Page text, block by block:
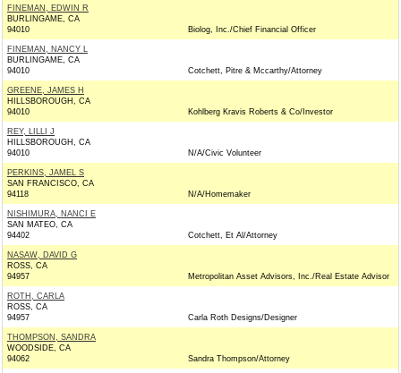
FINEMAN, EDWIN R
BURLINGAME, CA
94010
Biolog, Inc./Chief Financial Officer
FINEMAN, NANCY L
BURLINGAME, CA
94010
Cotchett, Pitre & Mccarthy/Attorney
GREENE, JAMES H
HILLSBOROUGH, CA
94010
Kohlberg Kravis Roberts & Co/Investor
REY, LILLI J
HILLSBOROUGH, CA
94010
N/A/Civic Volunteer
PERKINS, JAMEL S
SAN FRANCISCO, CA
94118
N/A/Homemaker
NISHIMURA, NANCI E
SAN MATEO, CA
94402
Cotchett, Et Al/Attorney
NASAW, DAVID G
ROSS, CA
94957
Metropolitan Asset Advisors, Inc./Real Estate Advisor
ROTH, CARLA
ROSS, CA
94957
Carla Roth Designs/Designer
THOMPSON, SANDRA
WOODSIDE, CA
94062
Sandra Thompson/Attorney